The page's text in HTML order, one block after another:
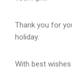
Thank you for
holiday.
With best wishes